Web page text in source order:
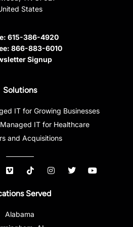
States
615-386-4920
866-883-6010
Signup
Solutions
IT for Growing Businesses
IT for Healthcare
and Acquisitions
Served
Alabama